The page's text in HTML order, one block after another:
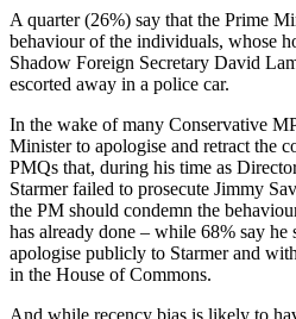
A quarter (26%) say that the Prime
behaviour of the individuals, whose
Shadow Foreign Secretary David
escorted away in a police car.
In the wake of many Conservative
Minister to apologise and retract the
PMQs that, during his time as
Starmer failed to prosecute Jimmy
the PM should condemn the
has already done – while 68% say
apologise publicly to Starmer and
in the House of Commons.
And while recency bias is likely to